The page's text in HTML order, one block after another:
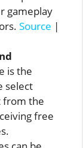
gameplay
Source |
is the
select
from the
free